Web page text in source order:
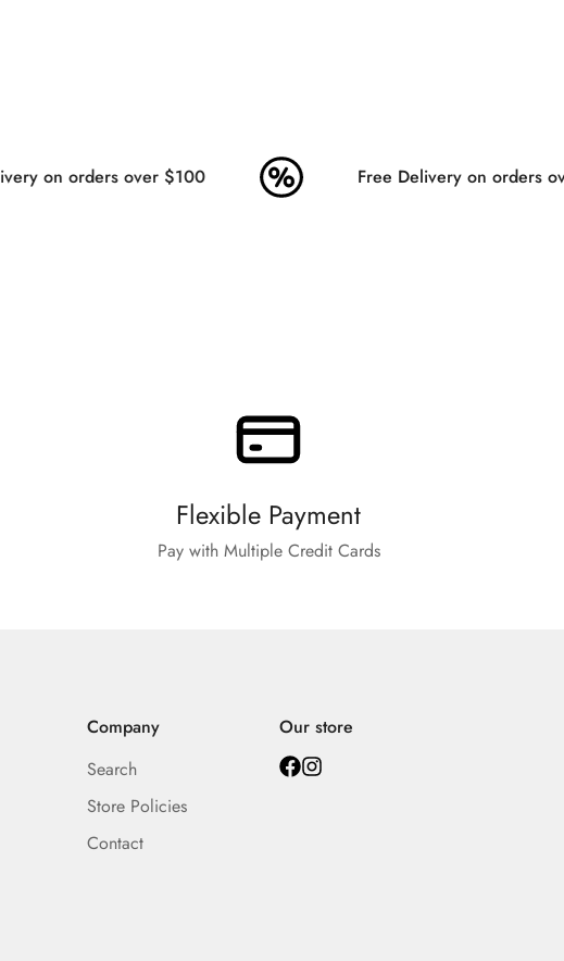
on orders over $100 Free Delivery on orders
Flexible Payment
Pay with Multiple Credit Cards
Company
Search
Store Policies
Contact
Our store